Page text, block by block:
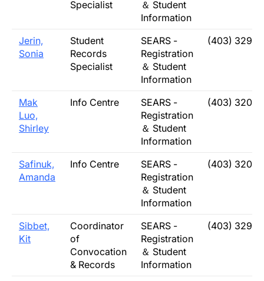
Specialist
＆ Student
Information
Jerin,
Sonia
Student
Records
Specialist
SEARS -
Registration
＆ Student
Information
(403) 329-
Mak
Luo,
Shirley
Info Centre
SEARS -
Registration
＆ Student
Information
(403) 320-
Safinuk,
Amanda
Info Centre
SEARS -
Registration
＆ Student
Information
(403) 320-
Sibbet,
Kit
Coordinator
of
Convocation
& Records
SEARS -
Registration
＆ Student
Information
(403) 329-